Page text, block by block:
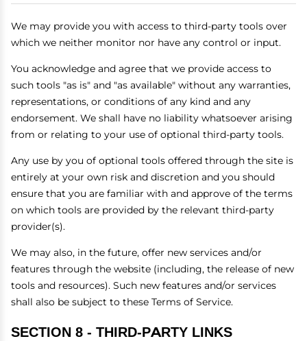
We may provide you with access to third-party tools over
which we neither monitor nor have any control or input.
You acknowledge and agree that we provide access to
such tools "as is" and "as available" without any warranties,
representations, or conditions of any kind and any
endorsement. We shall have no liability whatsoever arising
from or relating to your use of optional third-party tools.
Any use by you of optional tools offered through the site is
entirely at your own risk and discretion and you should
ensure that you are familiar with and approve of the terms
on which tools are provided by the relevant third-party
provider(s).
We may also, in the future, offer new services and/or
features through the website (including, the release of new
tools and resources). Such new features and/or services
shall also be subject to these Terms of Service.
SECTION 8 - THIRD-PARTY LINKS